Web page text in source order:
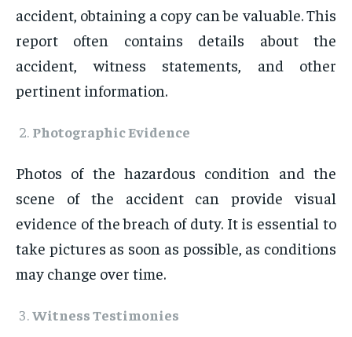
accident, obtaining a copy can be valuable. This
report often contains details about the
accident, witness statements, and other
pertinent information.
Photographic Evidence
Photos of the hazardous condition and the
scene of the accident can provide visual
evidence of the breach of duty. It is essential to
take pictures as soon as possible, as conditions
may change over time.
Witness Testimonies